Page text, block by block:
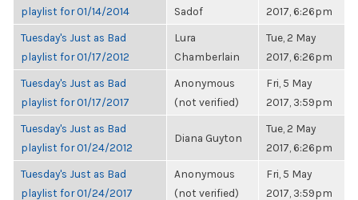
playlist for 01/14/2014
Sadof
2017, 6:26pm
Tuesday's Just as Bad
playlist for 01/17/2012
Lura
Chamberlain
Tue, 2 May
2017, 6:26pm
Tuesday's Just as Bad
playlist for 01/17/2017
Anonymous
(not verified)
Fri, 5 May
2017, 3:59pm
Tuesday's Just as Bad
playlist for 01/24/2012
Diana Guyton
Tue, 2 May
2017, 6:26pm
Tuesday's Just as Bad
playlist for 01/24/2017
Anonymous
(not verified)
Fri, 5 May
2017, 3:59pm